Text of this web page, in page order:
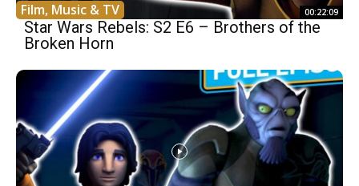
Film, Music & TV 00:22:09
Star Wars Rebels: S2 E6 – Brothers of the
Broken Horn